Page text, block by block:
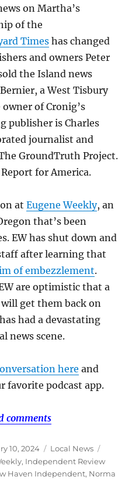
on Martha’s
of the
Times has changed
and owners Peter
the Island news
a West Tisbury
of Cronig’s
publisher is Charles
journalist and
GroundTruth Project.
for America.
atEugene Weekly, an
that’s been
EW has shut down and
after learning that
of embezzlement.
are optimistic that a
get them back on
had a devastating
news scene.
here and
favorite podcast app.
comments
10, 2024 Categories
Local News
, Independent Review
Haven Independent, Norma